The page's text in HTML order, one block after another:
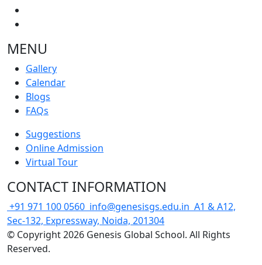
MENU
Gallery
Calendar
Blogs
FAQs
Suggestions
Online Admission
Virtual Tour
CONTACT INFORMATION
+91 971 100 0560 info@genesisgs.edu.in A1 & A12,
Sec-132, Expressway, Noida, 201304
© Copyright 2026 Genesis Global School. All Rights
Reserved.